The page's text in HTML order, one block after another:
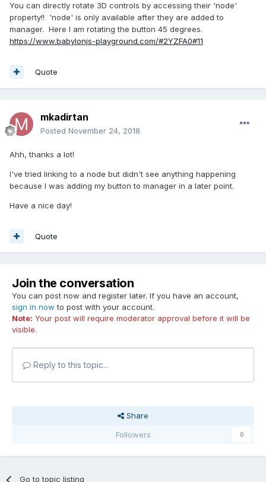
You can directly rotate 3D controls by accessing their 'node'
property!! 'node' is only available after they are added to
manager. Here I am rotating the button 45 degrees.
https://www.babylonjs-playground.com/#2YZFA0#11
Quote
mkadirtan
Posted November 24, 2018
Ahh, thanks a lot!
I've tried linking to a node but didn't see anything happening
because I was adding my button to manager in a later point.
Have a nice day!
Quote
Join the conversation
You can post now and register later. If you have an account,
sign in now to post with your account.
Note: Your post will require moderator approval before it will be
visible.
Reply to this topic...
Share
Followers
0
Go to topic listing